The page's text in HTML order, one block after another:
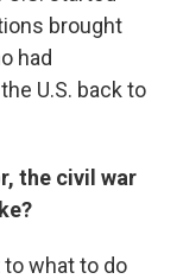
brought
had
U.S. back to
the civil war
what to do